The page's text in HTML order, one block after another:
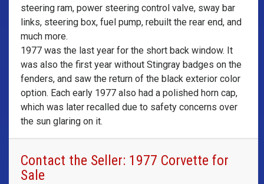
steering ram, power steering control valve, sway bar
links, steering box, fuel pump, rebuilt the rear end, and
much more.
1977 was the last year for the short back window. It
was also the first year without Stingray badges on the
fenders, and saw the return of the black exterior color
option. Each early 1977 also had a polished horn cap,
which was later recalled due to safety concerns over
the sun glaring on it.
Contact the Seller: 1977 Corvette for
Sale